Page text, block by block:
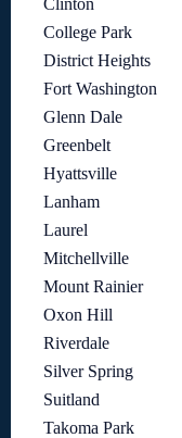
Clinton
College Park
District Heights
Fort Washington
Glenn Dale
Greenbelt
Hyattsville
Lanham
Laurel
Mitchellville
Mount Rainier
Oxon Hill
Riverdale
Silver Spring
Suitland
Takoma Park